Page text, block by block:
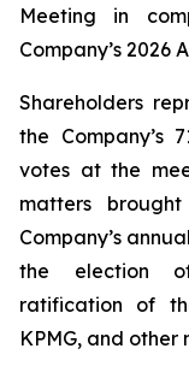
Meeting in
Company’s 2026
Shareholders
the Company’s
votes at the
matters
Company’s
the election
ratification of
KPMG, and other